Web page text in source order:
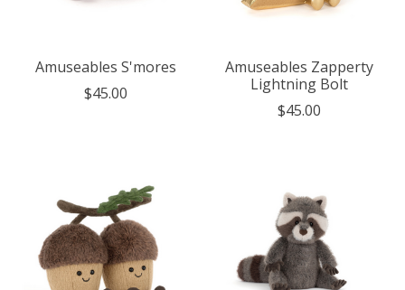
Amuseables S'mores
$45.00
Amuseables Zapperty
Lightning Bolt
$45.00